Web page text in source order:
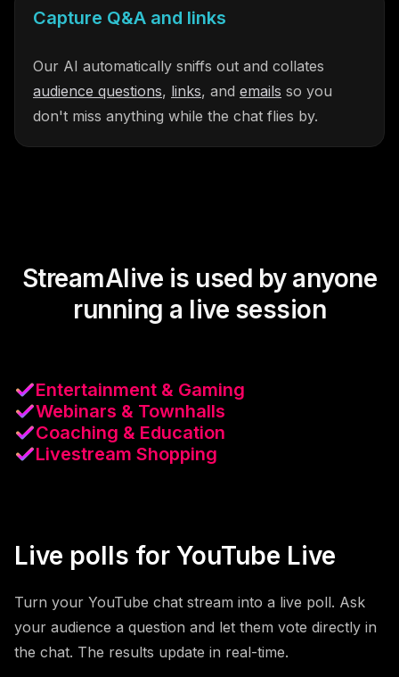
Capture Q&A and links
Our AI automatically sniffs out and collates
audience questions, links, and emails so you
don't miss anything while the chat flies by.
StreamAlive is used by anyone
running a live session
Entertainment & Gaming
Webinars & Townhalls
Coaching & Education
Livestream Shopping
Live polls for YouTube Live
Turn your YouTube chat stream into a live poll. Ask
your audience a question and let them vote directly in
the chat. The results update in real-time.